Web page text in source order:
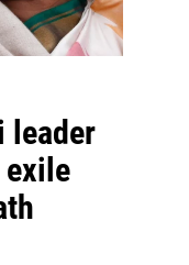
leader